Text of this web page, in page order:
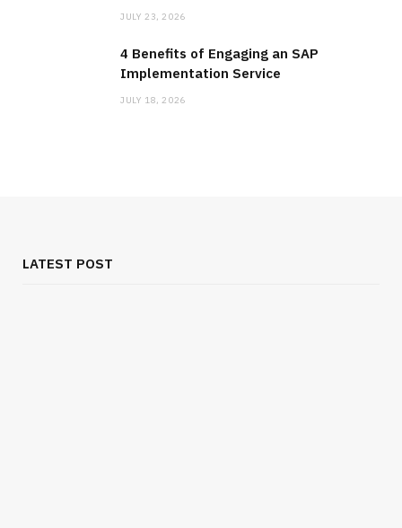
JULY 23, 2026
4 Benefits of Engaging an SAP
Implementation Service
JULY 18, 2026
LATEST POST